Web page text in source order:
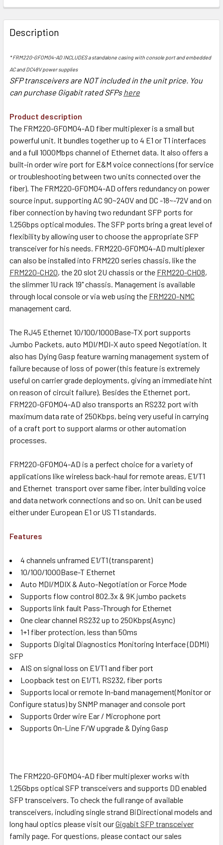
Description
* FRM220-GFOM04-AD INCLUDES a standalone casing with console port and embedded
AC and DC48V power supplies
SFP transceivers are NOT included in the unit price. You
can purchase Gigabit rated SFPshere
Product description
The FRM220-GFOM04-AD fiber multiplexer is a small but
powerful unit. It bundles together up to 4 E1 or T1 interfaces
and a full 1000Mbps channel of Ethernet data. It also offers a
built-in order wire port for E&M voice connections (for service
or troubleshooting between two units connected over the
fiber). The FRM220-GFOM04-AD offers redundancy on power
source input, supporting AC 90~240V and DC -18~-72V and on
fiber connection by having two redundant SFP ports for
1.25Gbps optical modules. The SFP ports bring a great level of
flexibility by allowing user to choose the appropriate SFP
transceiver for his needs. FRM220-GFOM04-AD multiplexer
can also be installed into FRM220 series chassis, like the
FRM220-CH20, the 20 slot 2U chassis or the FRM220-CH08,
the slimmer 1U rack 19" chassis. Management is available
through local console or via web using the FRM220-NMC
management card.
The RJ45 Ethernet 10/100/1000Base-TX port supports
Jumbo Packets, auto MDI/MDI-X auto speed Negotiation. It
also has Dying Gasp feature warning management system of
failure because of loss of power (this feature is extremely
useful on carrier grade deployments, giving an immediate hint
on reason of circuit failure). Besides the Ethernet port,
FRM220-GFOM04-AD also transports an RS232 port with
maximum data rate of 250Kbps, being very useful in carrying
of a craft port to support alarms or other automation
processes.
FRM220-GFOM04-AD is a perfect choice for a variety of
applications like wireless back-haul for remote areas, E1/T1
and Ethernet transport over same fiber, inter building voice
and data network connections and so on. Unit can be used
either under European E1 or US T1 standards.
Features
4 channels unframed E1/T1 (transparent)
10/100/1000Base-T Ethernet
Auto MDI/MDIX & Auto-Negotiation or Force Mode
Supports flow control 802.3x & 9K jumbo packets
Supports link fault Pass-Through for Ethernet
One clear channel RS232 up to 250Kbps(Async)
1+1 fiber protection, less than 50ms
Supports Digital Diagnostics Monitoring Interface (DDMI)
SFP
AIS on signal loss on E1/T1 and fiber port
Loopback test on E1/T1, RS232, fiber ports
Supports local or remote In-band management(Monitor or
Configure status) by SNMP manager and console port
Supports Order wire Ear / Microphone port
Supports On-Line F/W upgrade & Dying Gasp
The FRM220-GFOM04-AD fiber multiplexer works with
1.25Gbps optical SFP transceivers and supports DD enabled
SFP transceivers. To check the full range of available
transceivers, including single strand BiDirectional models and
long haul optics please visit ourGigabit SFP transceiver
family page. For questions, please contact our sales